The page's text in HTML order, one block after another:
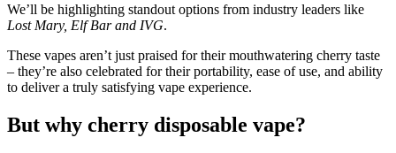
We’ll be highlighting standout options from industry leaders like
Lost Mary, Elf Bar and IVG.
These vapes aren’t just praised for their mouthwatering cherry taste
– they’re also celebrated for their portability, ease of use, and ability
to deliver a truly satisfying vape experience.
But why cherry disposable vape?